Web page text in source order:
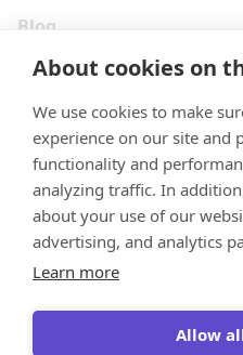
About cookies on
We use cookies to make
experience on our site
functionality and
analyzing traffic. In
about your use of our
advertising, and analytics
Learn more
Allow
Blog
Security
Your Privacy Choices